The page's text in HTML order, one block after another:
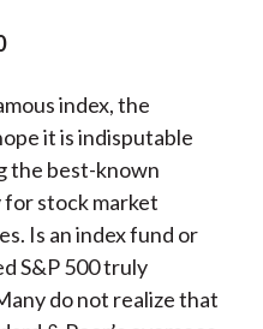
index, the
it is indisputable
the best-known
for stock market
Is an index fund or
S&P 500 truly
do not realize that